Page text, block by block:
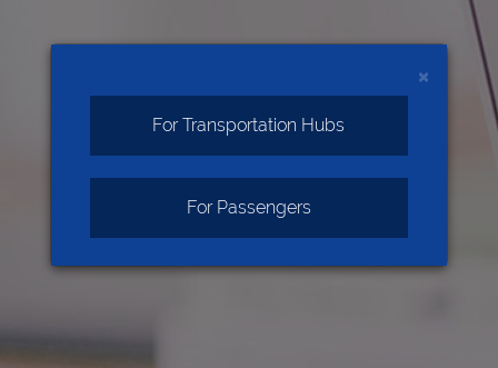
×
For Transportation Hubs
For Passengers